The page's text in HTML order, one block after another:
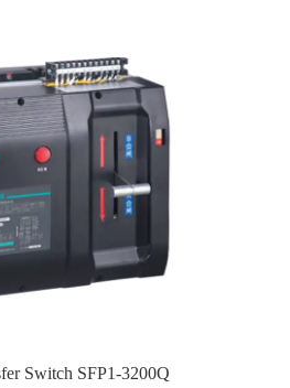
Switch SFP1-3200Q